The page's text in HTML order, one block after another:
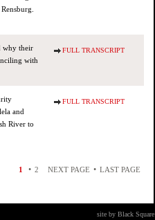
why their
with
FULL TRANSCRIPT
and
River to
FULL TRANSCRIPT
1 • 2 NEXT PAGE • LAST PAGE
site by Black Square